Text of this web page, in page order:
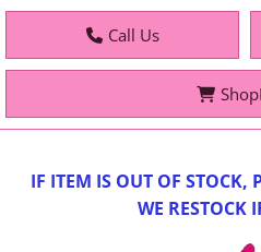
Call Us
IF ITEM IS OUT OF STOCK,
WE RESTOCK